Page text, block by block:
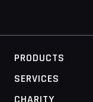
PRODUCTS
SERVICES
CHARITY